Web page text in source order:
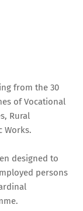
from the 30
of Vocational
Rural
Works.
designed to
persons